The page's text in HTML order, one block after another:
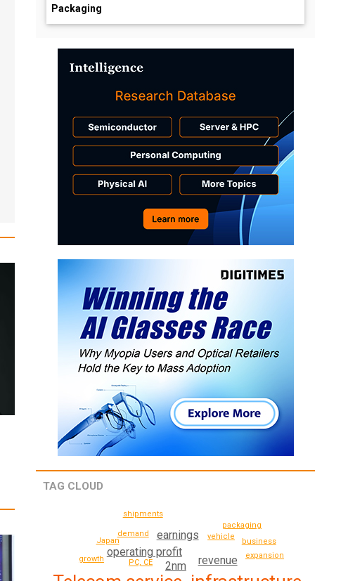
Packaging
TAG CLOUD
2nm
operating profit
revenue
earnings
PC, CE
vehicle
demand
growth expansion
business
shipments
Japan
packaging